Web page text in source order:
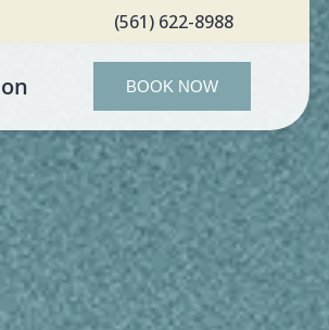
(561) 622-8988
BOOK NOW